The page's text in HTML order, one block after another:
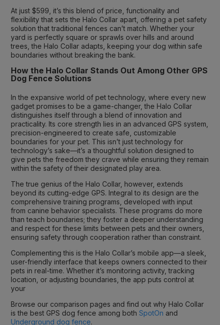
At just $599, it’s this blend of price, functionality and
flexibility that sets the Halo Collar apart, offering a pet safety
solution that traditional fences can’t match. Whether your
yard is perfectly square or sprawls over hills and around
trees, the Halo Collar adapts, keeping your dog within safe
boundaries without breaking the bank.
How the Halo Collar Stands Out Among Other GPS
Dog Fence Solutions
In the expansive world of pet technology, where every new
gadget promises to be a game-changer, the Halo Collar
distinguishes itself through a blend of innovation and
practicality. Its core strength lies in an advanced GPS system,
precision-engineered to create safe, customizable
boundaries for your pet. This isn’t just technology for
technology’s sake—it’s a thoughtful solution designed to
give pets the freedom they crave while ensuring they remain
within the safety of their designated play area.
The true genius of the Halo Collar, however, extends
beyond its cutting-edge GPS. Integral to its design are the
comprehensive training programs, developed with input
from canine behavior specialists. These programs do more
than teach boundaries; they foster a deeper understanding
and respect for these limits between pets and their owners,
ensuring safety through cooperation rather than constraint.
Complementing this is the Halo Collar’s mobile app—a sleek,
user-friendly interface that keeps owners connected to their
pets in real-time. Whether it’s monitoring activity, tracking
location, or adjusting boundaries, the app puts control at
your
Browse our comparison pages and find out why Halo Collar
is the best GPS dog fence among bothSpotOn and
Underground dog fence.